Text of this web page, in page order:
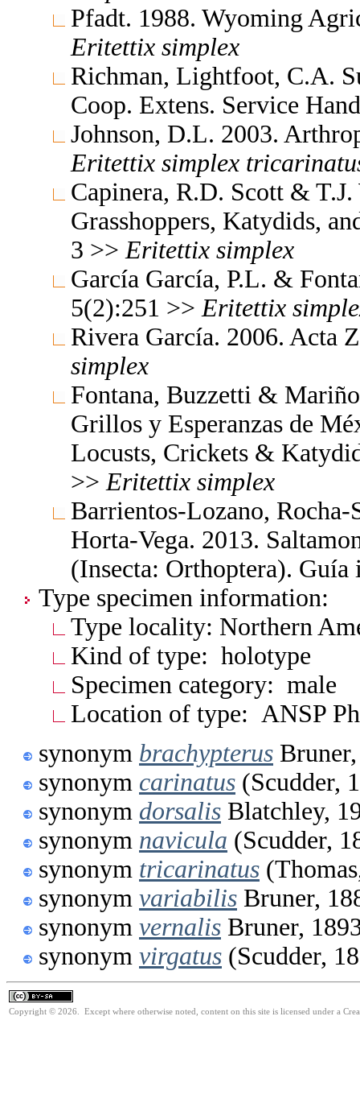
Pfadt. 1988. Wyoming
Eritettix simplex
Richman, Lightfoot, C.A.
Coop. Extens. Service
Johnson, D.L. 2003.
Eritettix simplex
Capinera, R.D. Scott &
Grasshoppers, Katydids,
3 >> Eritettix simplex
García García, P.L. &
5(2):251 >> Eritettix
Rivera García. 2006. Acta
simplex
Fontana, Buzzetti &
Grillos y Esperanzas de
Locusts, Crickets &
>> Eritettix simplex
Barrientos-Lozano,
Horta-Vega. 2013.
(Insecta: Orthoptera).
Type specimen information:
Type locality: Northern
Kind of type: holotype
Specimen category: male
Location of type: ANSP
synonym brachypterus
synonym carinatus (Scudder,
synonym dorsalis Blatchley,
synonym navicula (Scudder,
synonym tricarinatus
synonym variabilis Bruner,
synonym vernalis Bruner,
synonym virgatus (Scudder,
Copyright © 2026. Except where otherwise noted, content on this site is licensed under a